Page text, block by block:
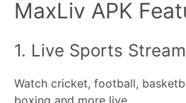
MaxLiv APK
1. Live Sports
Watch cricket, football,
boxing and more live.